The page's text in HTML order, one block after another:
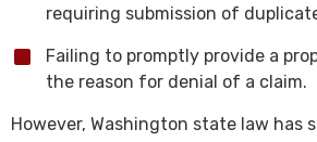
requiring submission of
Failing to promptly provide a
the reason for denial of a claim.
However, Washington state law has